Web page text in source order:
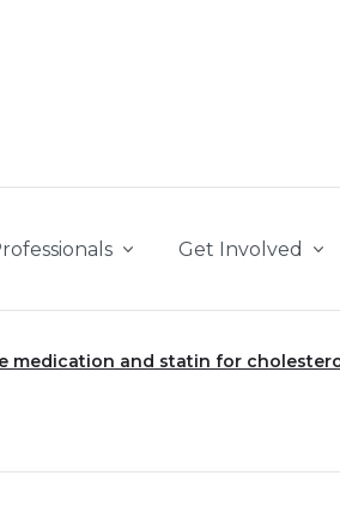
Get Involved
medication and statin for